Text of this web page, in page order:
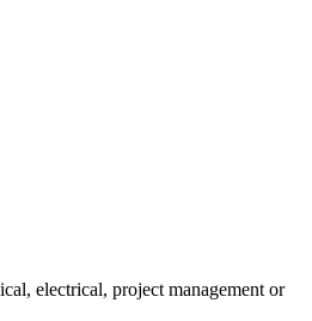
electrical, project management or